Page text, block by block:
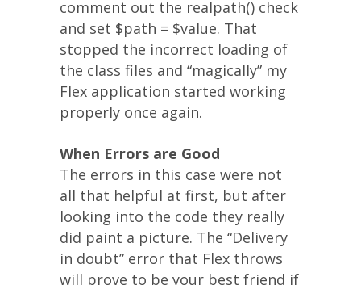
comment out the realpath() check
and set $path = $value. That
stopped the incorrect loading of
the class files and “magically” my
Flex application started working
properly once again.
When Errors are Good
The errors in this case were not
all that helpful at first, but after
looking into the code they really
did paint a picture. The “Delivery
in doubt” error that Flex throws
will prove to be your best friend if